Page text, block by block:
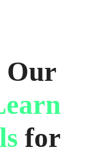
Our
for